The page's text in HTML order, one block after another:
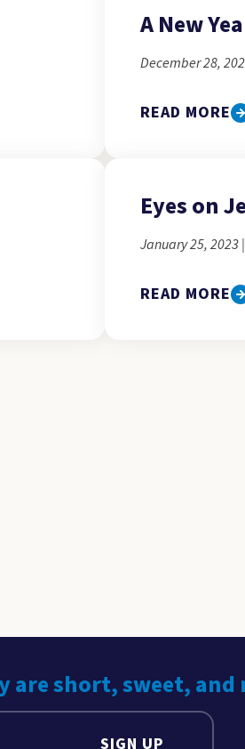
A New
December 28,
READ MORE
Eyes on
January 25, 2023
READ MORE
are short, sweet, and
SIGN UP